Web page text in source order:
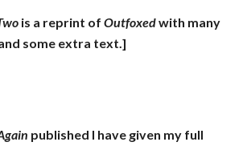
is a reprint ofOutfoxedwith many
some extra text.]
published I have given my full